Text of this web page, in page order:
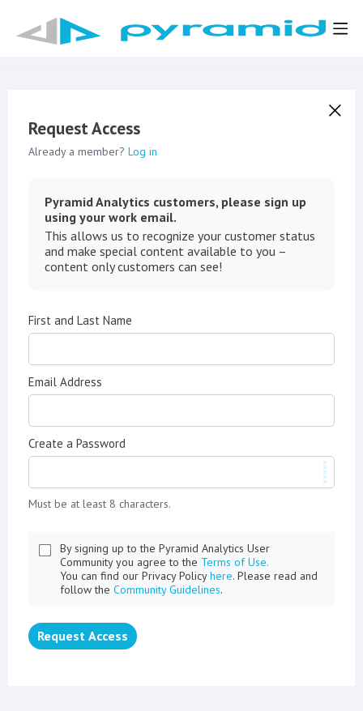
Request Access
Already a member? Log in
Pyramid Analytics customers, please sign up
using your work email.
This allows us to recognize your customer status
and make special content available to you –
content only customers can see!
First and Last Name
Email Address
Create a Password
Must be at least 8 characters.
By signing up to the Pyramid Analytics User
Community you agree to the Terms of Use.
You can find our Privacy Policyhere. Please read and
follow the Community Guidelines.
Request Access